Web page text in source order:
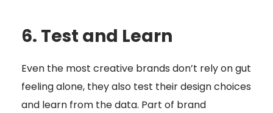
6. Test and Learn
Even the most creative brands don’t rely on gut
feeling alone, they also test their design choices
and learn from the data. Part of brand